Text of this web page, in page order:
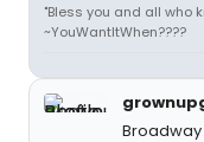
"Bless you and all who
~YouWantItWhen????
Broadway